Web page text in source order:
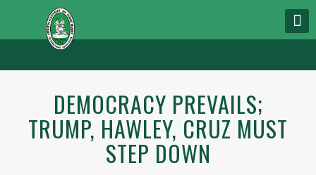
DEMOCRACY PREVAILS;
TRUMP, HAWLEY, CRUZ MUST
STEP DOWN